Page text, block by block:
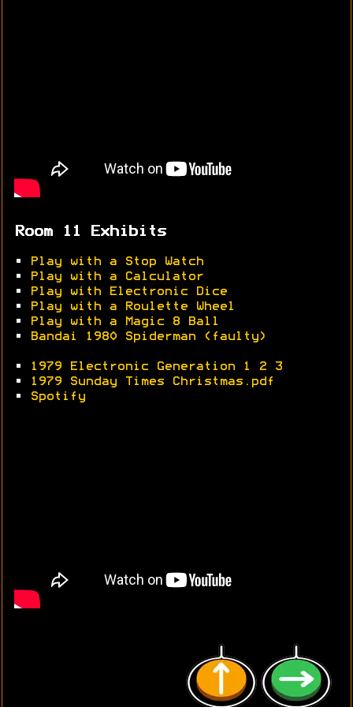
Room 11 Exhibits
•
Play with a Stop Watch
•
Play with a Calculator
•
Play with Electronic Dice
•
Play with a Roulette Wheel
•
Play with a Magic 8 Ball
•
Bandai 1980 Spiderman (faulty)
• 1979 Electronic Generation 1 2
3
•
1979 Sunday Times Christmas.pdf
•
Spotify